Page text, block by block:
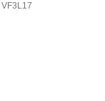
VF3L17